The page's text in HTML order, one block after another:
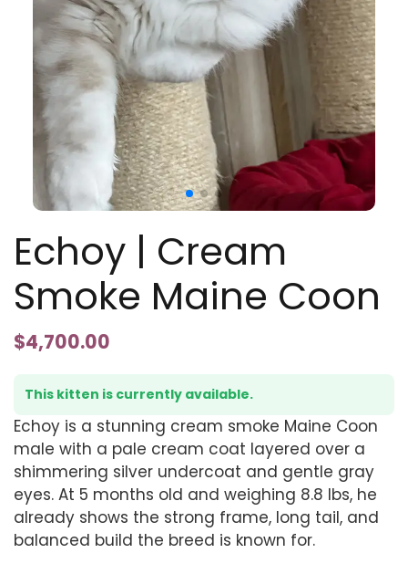
Echoy | Cream
Smoke Maine Coon
$4,700.00
This kitten is currently available.
Echoy is a stunning cream smoke Maine Coon
male with a pale cream coat layered over a
shimmering silver undercoat and gentle gray
eyes. At 5 months old and weighing 8.8 lbs, he
already shows the strong frame, long tail, and
balanced build the breed is known for.